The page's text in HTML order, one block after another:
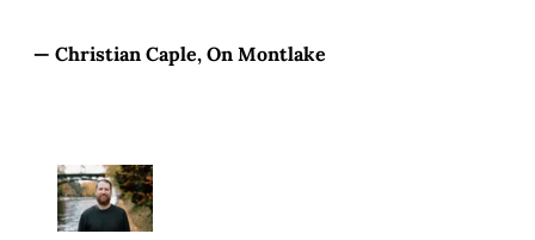
— Christian Caple, On Montlake